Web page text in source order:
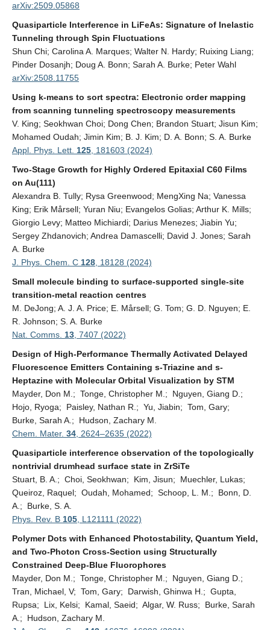
arXiv:2509.05868
Quasiparticle Interference in LiFeAs: Signature of Inelastic
Tunneling through Spin Fluctuations
Shun Chi; Carolina A. Marques; Walter N. Hardy; Ruixing Liang;
Pinder Dosanjh; Doug A. Bonn; Sarah A. Burke; Peter Wahl
arXiv:2508.11755
Using k-means to sort spectra: Electronic order mapping
from scanning tunneling spectroscopy measurements
V. King; Seokhwan Choi; Dong Chen; Brandon Stuart; Jisun Kim;
Mohamed Oudah; Jimin Kim; B. J. Kim; D. A. Bonn; S. A. Burke
Appl. Phys. Lett. 125 , 181603 (2024)
Two-Stage Growth for Highly Ordered Epitaxial C60 Films
on Au(111)
Alexandra B. Tully; Rysa Greenwood; MengXing Na; Vanessa
King; Erik Mårsell; Yuran Niu; Evangelos Golias; Arthur K. Mills;
Giorgio Levy; Matteo Michiardi; Darius Menezes; Jiabin Yu;
Sergey Zhdanovich; Andrea Damascelli; David J. Jones; Sarah
A. Burke
J. Phys. Chem. C 128 , 18128 (2024)
Small molecule binding to surface-supported single-site
transition-metal reaction centres
M. DeJong; A. J. A. Price; E. Mårsell; G. Tom; G. D. Nguyen; E.
R. Johnson; S. A. Burke
Nat. Comms. 13 , 7407 (2022)
Design of High-Performance Thermally Activated Delayed
Fluorescence Emitters Containing s-Triazine and s-
Heptazine with Molecular Orbital Visualization by STM
Mayder, Don M.; Tonge, Christopher M.; Nguyen, Giang D.;
Hojo, Ryoga; Paisley, Nathan R.; Yu, Jiabin; Tom, Gary;
Burke, Sarah A.; Hudson, Zachary M.
Chem. Mater. 34 2624–2635 (2022)
Quasiparticle interference observation of the topologically
nontrivial drumhead surface state in ZrSiTe
Stuart, B. A.; Choi, Seokhwan; Kim, Jisun; Muechler, Lukas;
Queiroz, Raquel; Oudah, Mohamed; Schoop, L. M.; Bonn, D.
A.; Burke, S. A.
Phys. Rev. B 105 , L121111 (2022)
Polymer Dots with Enhanced Photostability, Quantum Yield,
and Two-Photon Cross-Section using Structurally
Constrained Deep-Blue Fluorophores
Mayder, Don M.; Tonge, Christopher M.; Nguyen, Giang D.;
Tran, Michael, V; Tom, Gary; Darwish, Ghinwa H.; Gupta,
Rupsa; Lix, Kelsi; Kamal, Saeid; Algar, W. Russ; Burke, Sarah
A.; Hudson, Zachary M.